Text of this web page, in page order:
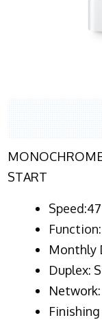
START
Function:
Monthly
Duplex:
Network